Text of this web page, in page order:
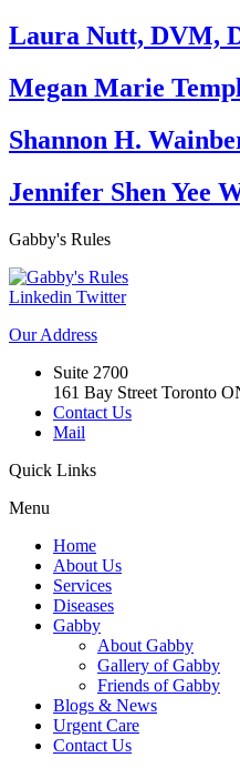
Laura Nutt, DVM,
Megan Marie
Shannon H.
Jennifer Shen Yee
Gabby's Rules
Linkedin Twitter
OurAddress
Suite 2700
161 Bay Street Toronto
Contact Us
Mail
Quick Links
Menu
Home
About Us
Services
Diseases
Gabby
About Gabby
Gallery of Gabby
Friends of Gabby
Blogs & News
Urgent Care
Contact Us